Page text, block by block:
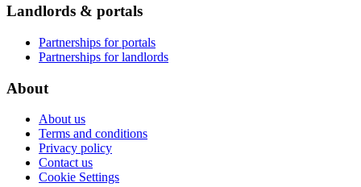
Landlords & portals
Partnerships for portals
Partnerships for landlords
About
About us
Terms and conditions
Privacy policy
Contact us
Cookie Settings